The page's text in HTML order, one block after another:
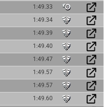
1:49.33
1:49.34
1:49.39
1:49.40
1:49.47
1:49.57
1:49.57
1:49.60